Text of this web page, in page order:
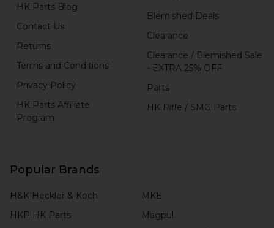
HK Parts Blog
Contact Us
Returns
Terms and Conditions
Privacy Policy
HK Parts Affiliate
Program
Blemished Deals
Clearance
Clearance / Blemished Sale
- EXTRA 25% OFF
Parts
HK Rifle / SMG Parts
Popular Brands
H&K Heckler & Koch
HKP HK Parts
MKE
Magpul